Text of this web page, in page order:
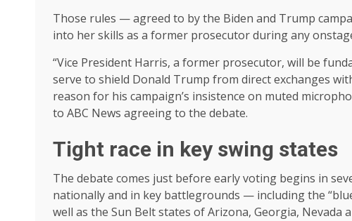
Those rules — agreed to by the Biden and Trump
into her skills as a former prosecutor during any
“Vice President Harris, a former prosecutor, will be
serve to shield Donald Trump from direct exchanges
reason for his campaign’s insistence on muted
to ABC News agreeing to the debate.
Tight race in key swing states
The debate comes just before early voting begins in
nationally and in key battlegrounds — including the
well as the Sun Belt states of Arizona, Georgia, Nevada